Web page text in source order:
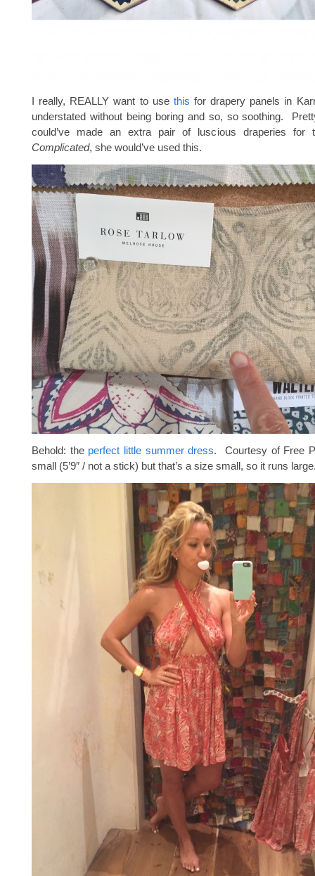
I really, REALLY want to use this for drapery panels in
understated without being boring and so, so soothing.
could’ve made an extra pair of luscious draperies
Complicated, she would’ve used this.
Behold: the perfect little summer dress. Courtesy of Free
small (5’9″ / not a stick) but that’s a size small, so it runs